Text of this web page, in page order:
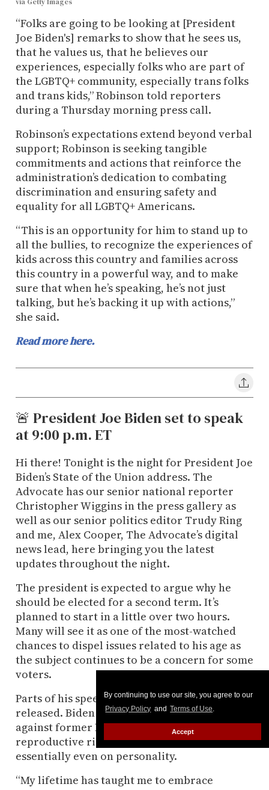
By continuing to use our site, you agree to our
Privacy Policy and Terms of Use.
Accept
“Folks are going to be looking at [President
Joe Biden's] remarks to show that he sees us,
that he values us, that he believes our
experiences, especially folks who are part of
the LGBTQ+ community, especially trans folks
and trans kids,” Robinson told reporters
during a Thursday morning press call.
Robinson’s expectations extend beyond verbal
support; Robinson is seeking tangible
commitments and actions that reinforce the
administration’s dedication to combating
discrimination and ensuring safety and
equality for all LGBTQ+ Americans.
“This is an opportunity for him to stand up to
all the bullies, to recognize the experiences of
kids across this country and families across
this country in a powerful way, and to make
sure that when he’s speaking, he’s not just
talking, but he’s backing it up with actions,”
she said.
Read more here.
🚨 President Joe Biden set to speak
at 9:00 p.m. ET
Hi there! Tonight is the night for President Joe
Biden’s State of the Union address. The
Advocate has our senior national reporter
Christopher Wiggins in the press gallery as
well as our senior politics editor Trudy Ring
and me, Alex Cooper, The Advocate’s digital
news lead, here bringing you the latest
updates throughout the night.
The president is expected to argue why he
should be elected for a second term. It’s
planned to start in a little over two hours.
Many will see it as one of the most-watched
chances to dispel issues related to his age as
the subject continues to be a concern for some
voters.
Parts of his speech have already been
released. Biden plans to position himself
against former President Donald Trump on
reproductive rights, the economy, and
essentially even on personality.
“My lifetime has taught me to embrace